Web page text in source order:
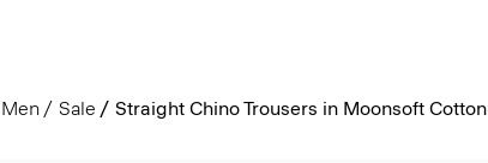
Men Sale Straight Chino Trousers in Moonsoft Cotton